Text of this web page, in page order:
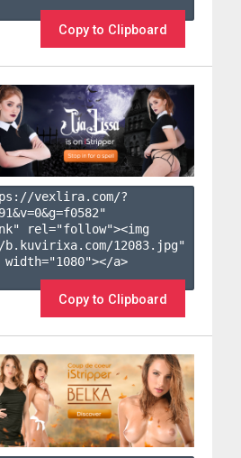
Copy to Clipboard
vexlira.com/?
91&v=0&g=f0582"
rel="follow"><img
12083.jpg"
a>
Copy to Clipboard